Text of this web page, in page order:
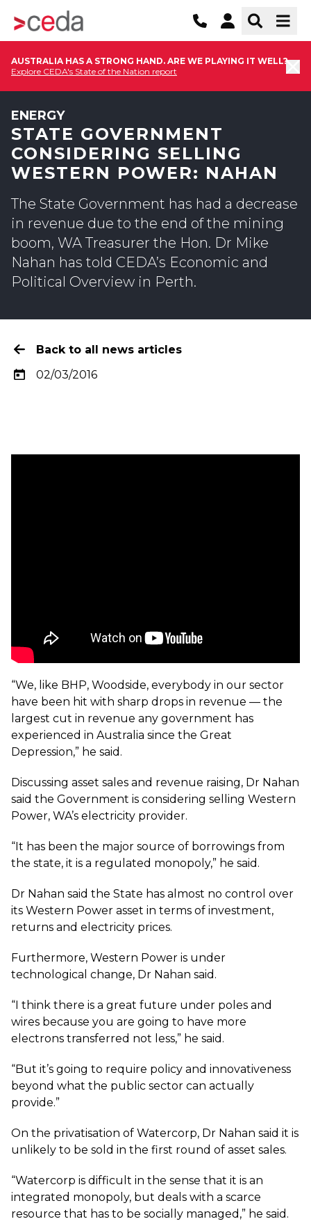
AUSTRALIA HAS A STRONG HAND. ARE WE PLAYING IT WELL?
Explore CEDA's State of the Nation report
ENERGY
STATE GOVERNMENT
CONSIDERING SELLING
WESTERN POWER: NAHAN
The State Government has had a decrease
in revenue due to the end of the mining
boom, WA Treasurer the Hon. Dr Mike
Nahan has told CEDA’s Economic and
Political Overview in Perth.
Back to all news articles
02/03/2016
“We, like BHP, Woodside, everybody in our sector
have been hit with sharp drops in revenue — the
largest cut in revenue any government has
experienced in Australia since the Great
Depression,” he said.
Discussing asset sales and revenue raising, Dr Nahan
said the Government is considering selling Western
Power, WA’s electricity provider.
“It has been the major source of borrowings from
the state, it is a regulated monopoly,” he said.
Dr Nahan said the State has almost no control over
its Western Power asset in terms of investment,
returns and electricity prices.
Furthermore, Western Power is under
technological change, Dr Nahan said.
“I think there is a great future under poles and
wires because you are going to have more
electrons transferred not less,” he said.
“But it’s going to require policy and innovativeness
beyond what the public sector can actually
provide.”
On the privatisation of Watercorp, Dr Nahan said it is
unlikely to be sold in the first round of asset sales.
“Watercorp is difficult in the sense that it is an
integrated monopoly, but deals with a scarce
resource that has to be socially managed,” he said.